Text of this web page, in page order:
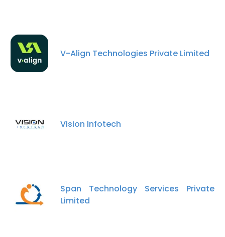
V-Align Technologies Private Limited
Vision Infotech
Span Technology Services Private
Limited